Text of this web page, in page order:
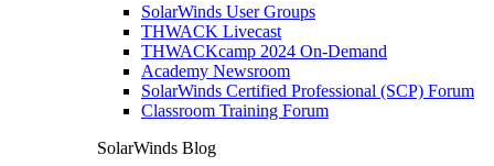
SolarWinds User Groups
THWACK Livecast
THWACKcamp 2024 On-Demand
Academy Newsroom
SolarWinds Certified Professional (SCP) Forum
Classroom Training Forum
SolarWinds Blog